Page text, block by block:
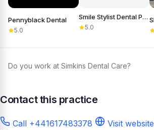
Pennyblack Dental
5.0
Smile Stylist Dental Practice
5.0
Do you work at Simkins Dental Care?
Contact this practice
Call +441617483378 Visit website